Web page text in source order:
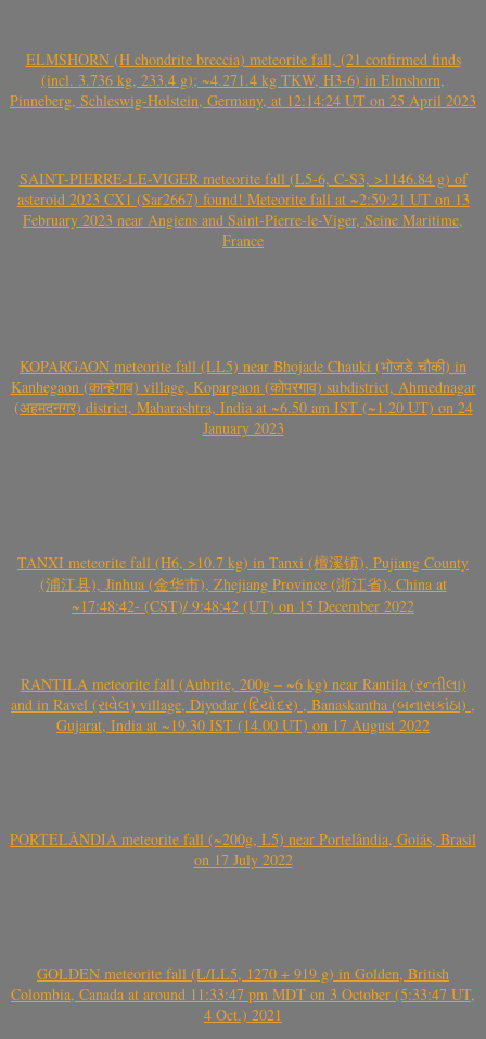
ELMSHORN (H chondrite breccia) meteorite fall, (21 confirmed finds
(incl. 3.736 kg, 233.4 g); ~4.271.4 kg TKW, H3-6) in Elmshorn,
Pinneberg, Schleswig-Holstein, Germany, at 12:14:24 UT on 25 April 2023
SAINT-PIERRE-LE-VIGER meteorite fall (L5-6, C-S3, >1146.84 g) of
asteroid 2023 CX1 (Sar2667) found! Meteorite fall at ~2:59:21 UT on 13
February 2023 near Angiens and Saint-Pierre-le-Viger, Seine Maritime,
France
KOPARGAON meteorite fall (LL5) near Bhojade Chauki (भोजडे चौकी) in
Kanhegaon (कान्हेगाव) village, Kopargaon (कोपरगाव) subdistrict, Ahmednagar
(अहमदनगर) district, Maharashtra, India at ~6.50 am IST (~1.20 UT) on 24
January 2023
TANXI meteorite fall (H6, >10.7 kg) in Tanxi (檀溪镇), Pujiang County
(浦江县), Jinhua (金华市), Zhejiang Province (浙江省), China at
~17:48:42- (CST)/ 9:48:42 (UT) on 15 December 2022
RANTILA meteorite fall (Aubrite, 200g – ~6 kg) near Rantila (રન્તીલા)
and in Ravel (રાવેલ) village, Diyodar (દિયોદર) , Banaskantha (બનાસકાંઠા) ,
Gujarat, India at ~19.30 IST (14.00 UT) on 17 August 2022
PORTELÂNDIA meteorite fall (~200g, L5) near Portelândia, Goiás, Brasil
on 17 July 2022
GOLDEN meteorite fall (L/LL5, 1270 + 919 g) in Golden, British
Colombia, Canada at around 11:33:47 pm MDT on 3 October (5:33:47 UT,
4 Oct.) 2021